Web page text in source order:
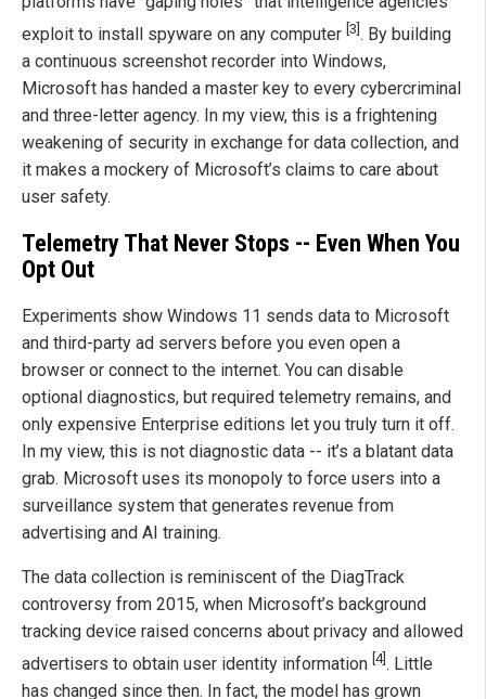
exploit to install spyware on any computer [3] . By building
a continuous screenshot recorder into Windows,
Microsoft has handed a master key to every cybercriminal
and three-letter agency. In my view, this is a frightening
weakening of security in exchange for data collection, and
it makes a mockery of Microsoft’s claims to care about
user safety.
Telemetry That Never Stops -- Even When You
Opt Out
Experiments show Windows 11 sends data to Microsoft
and third-party ad servers before you even open a
browser or connect to the internet. You can disable
optional diagnostics, but required telemetry remains, and
only expensive Enterprise editions let you truly turn it off.
In my view, this is not diagnostic data -- it’s a blatant data
grab. Microsoft uses its monopoly to force users into a
surveillance system that generates revenue from
advertising and AI training.
The data collection is reminiscent of the DiagTrack
controversy from 2015, when Microsoft’s background
tracking device raised concerns about privacy and allowed
advertisers to obtain user identity information [4]. Little
has changed since then. In fact, the model has grown